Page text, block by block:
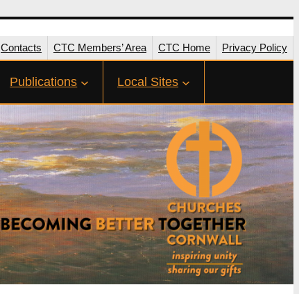
Contacts CTC Members’ Area CTC Home Privacy Policy
Publications Local Sites